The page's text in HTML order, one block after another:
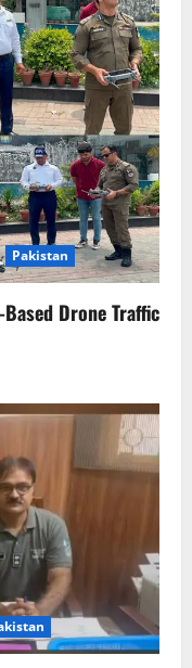
Pakistan
Drone Traffic